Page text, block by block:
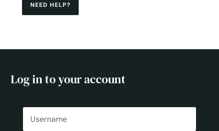
NEED HELP?
Log in to your account